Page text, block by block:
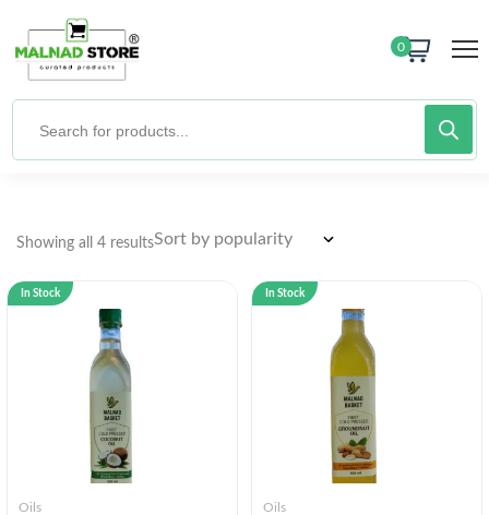
0
Showing all 4 results
In Stock
Oils
In Stock
Oils